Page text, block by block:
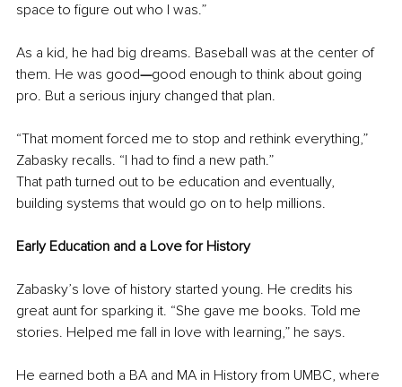
space to figure out who I was.”
As a kid, he had big dreams. Baseball was at the center of
them. He was good—good enough to think about going
pro. But a serious injury changed that plan.
“That moment forced me to stop and rethink everything,”
Zabasky recalls. “I had to find a new path.”
That path turned out to be education and eventually,
building systems that would go on to help millions.
Early Education and a Love for History
Zabasky’s love of history started young. He credits his
great aunt for sparking it. “She gave me books. Told me
stories. Helped me fall in love with learning,” he says.
He earned both a BA and MA in History from UMBC, where